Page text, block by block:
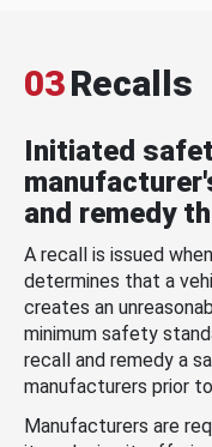
03Recalls
Initiated
and remedy
A recall is issued
determines that a
creates an
minimum safety
recall and remedy a
manufacturers prior
Manufacturers are